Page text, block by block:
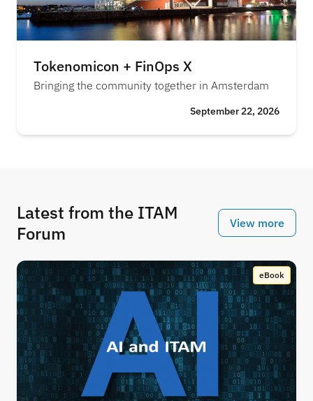
Tokenomicon + FinOps X
Bringing the community together in Amsterdam
September 22, 2026
Latest from the ITAM
Forum
View more
eBook